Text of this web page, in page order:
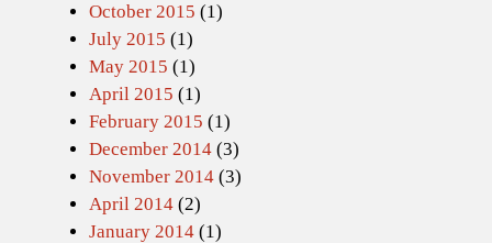
October 2015 (1)
July 2015 (1)
May 2015 (1)
April 2015 (1)
February 2015 (1)
December 2014 (3)
November 2014 (3)
April 2014 (2)
January 2014 (1)